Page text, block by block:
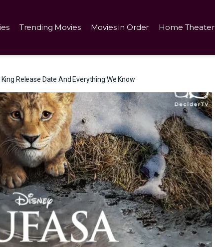
Trending Movies Movies in Order Home Theater
Release Date And Everything We Know